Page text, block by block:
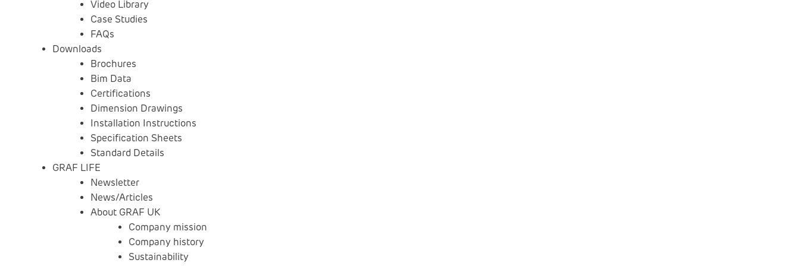
Video Library
Case Studies
FAQs
Downloads
Brochures
Bim Data
Certifications
Dimension Drawings
Installation Instructions
Specification Sheets
Standard Details
GRAF LIFE
Newsletter
News/Articles
About GRAF UK
Company mission
Company history
Sustainability